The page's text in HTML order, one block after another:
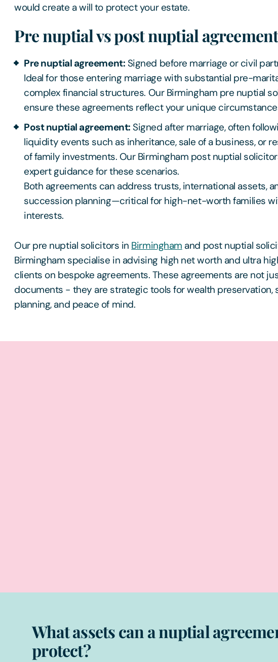
would create a will to protect your estate.
Pre nuptial vs post nuptial
Pre nuptial agreement: Signed before marriage or civil
Ideal for those entering marriage with substantial pre-
complex financial structures. Our Birmingham pre nuptial
ensure these agreements reflect your unique
Post nuptial agreement: Signed after marriage, often
liquidity events such as inheritance, sale of a business, or
of family investments. Our Birmingham post nuptial
expert guidance for these scenarios.
Both agreements can address trusts, international assets,
succession planning—critical for high-net-worth families
interests.
Our pre nuptial solicitors in Birmingham and post nuptial
Birmingham specialise in advising high net worth and ultra
clients on bespoke agreements. These agreements are not
documents - they are strategic tools for wealth preservation,
planning, and peace of mind.
What assets can a nuptial
protect?